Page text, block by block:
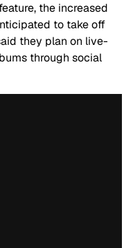
the increased
to take off
they plan on live-
through social